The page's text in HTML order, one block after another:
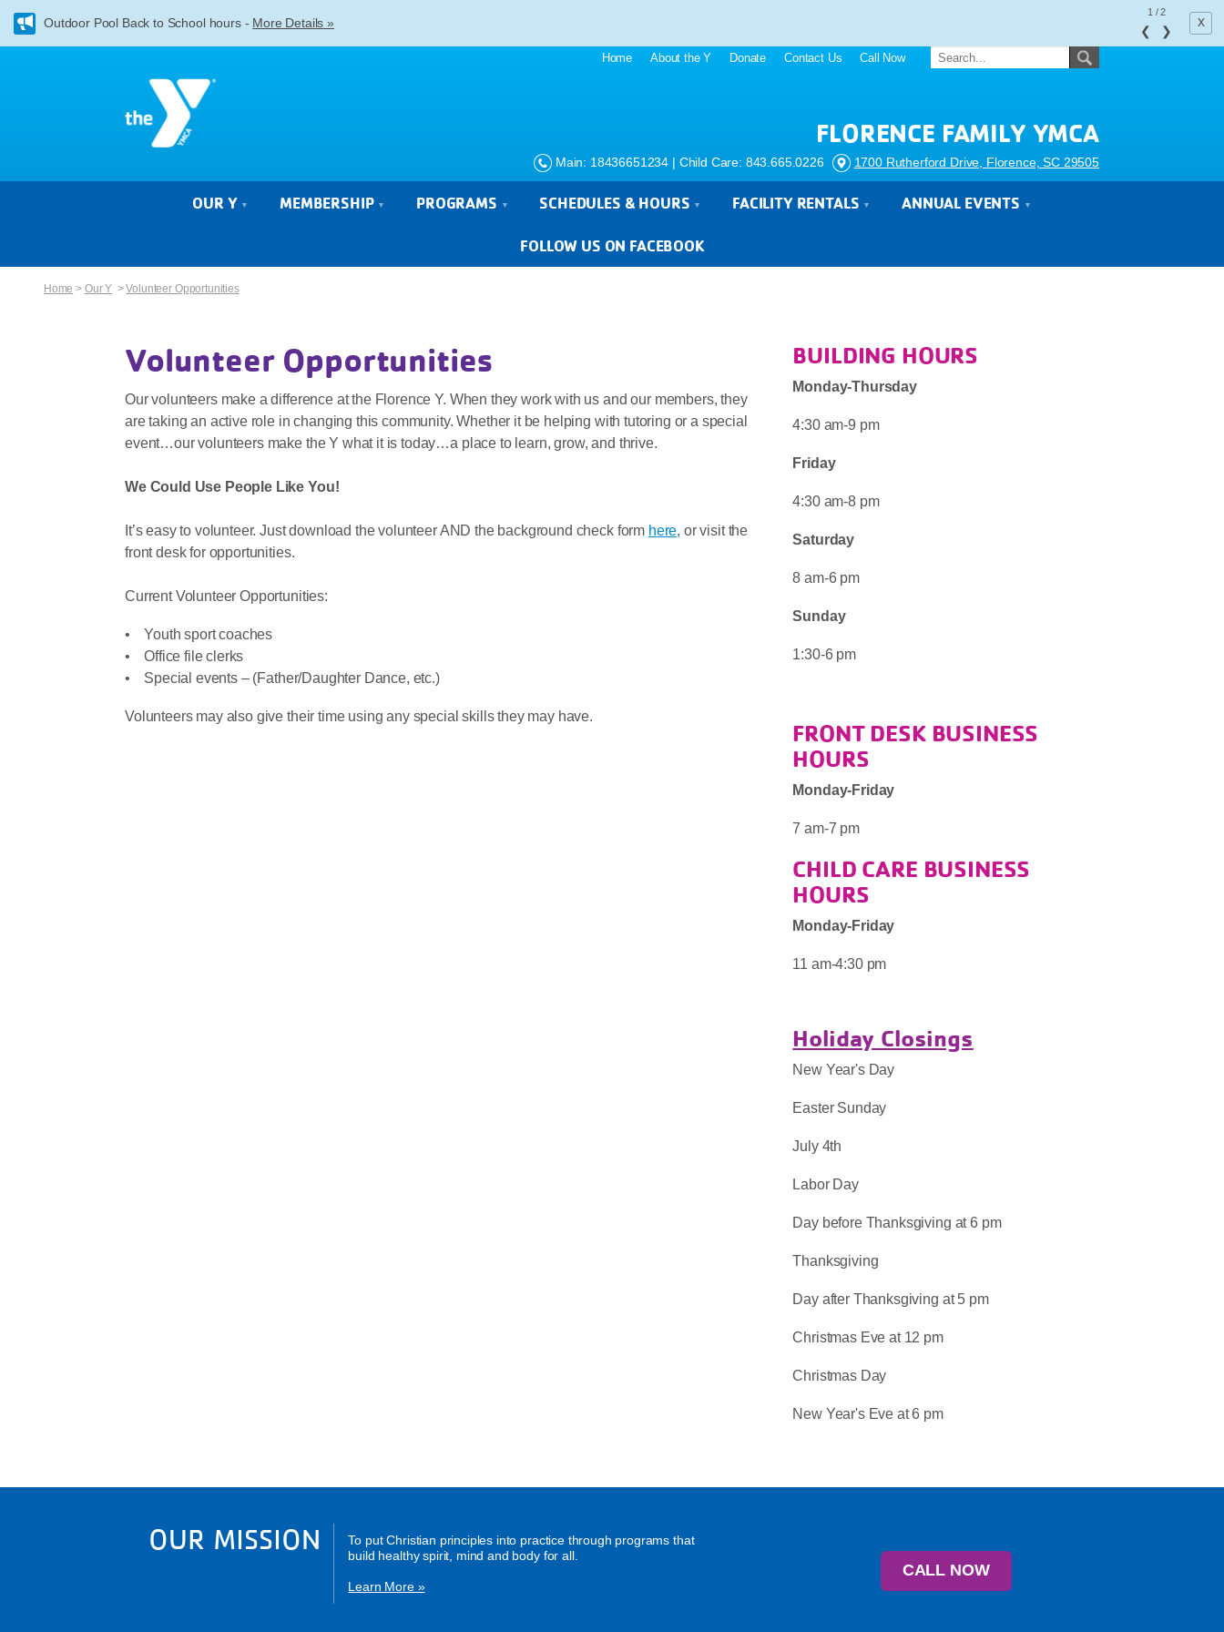
Outdoor Pool Back to School hours - More Details » x
1 /2
❮ ❯
Home About the Y Donate Contact Us Call Now
FLORENCE FAMILY YMCA
Main: 18436651234 | Child Care: 843.665.0226 1700 Rutherford Drive, Florence, SC 29505
OUR Y MEMBERSHIP PROGRAMS SCHEDULES & HOURS FACILITY RENTALS ANNUAL EVENTS
FOLLOW US ON FACEBOOK
Home > Our Y >Volunteer Opportunities
Volunteer Opportunities
Our volunteers make a difference at the Florence Y. When they work with us and our members, they
are taking an active role in changing this community. Whether it be helping with tutoring or a special
event…our volunteers make the Y what it is today…a place to learn, grow, and thrive.
We Could Use People Like You!
It’s easy to volunteer. Just download the volunteer AND the background check form here, or visit the
front desk for opportunities.
Current Volunteer Opportunities:
• Youth sport coaches
• Office file clerks
• Special events – (Father/Daughter Dance, etc.)
Volunteers may also give their time using any special skills they may have.
BUILDING HOURS
Monday-Thursday
4:30 am-9 pm
Friday
4:30 am-8 pm
Saturday
8 am-6 pm
Sunday
1:30-6 pm
FRONT DESK BUSINESS
HOURS
Monday-Friday
7 am-7 pm
CHILD CARE BUSINESS
HOURS
Monday-Friday
11 am-4:30 pm
Holiday Closings
New Year's Day
Easter Sunday
July 4th
Labor Day
Day before Thanksgiving at 6 pm
Thanksgiving
Day after Thanksgiving at 5 pm
Christmas Eve at 12 pm
Christmas Day
New Year's Eve at 6 pm
OUR MISSION
To put Christian principles into practice through programs that
build healthy spirit, mind and body for all.
Learn More »
CALL NOW